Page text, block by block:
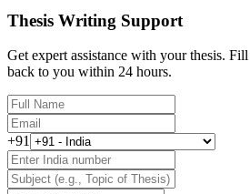
Thesis Writing Support
Get expert assistance with your thesis.
back to you within 24 hours.
+91